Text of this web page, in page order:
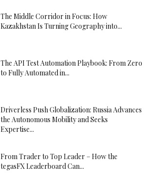
The Middle Corridor in Focus: How
Kazakhstan Is Turning Geography into...
The API Test Automation Playbook: From Zero
to Fully Automated in...
Driverless Push Globalization: Russia Advances
the Autonomous Mobility and Seeks
Expertise...
From Trader to Top Leader – How the
tegasFX Leaderboard Can...